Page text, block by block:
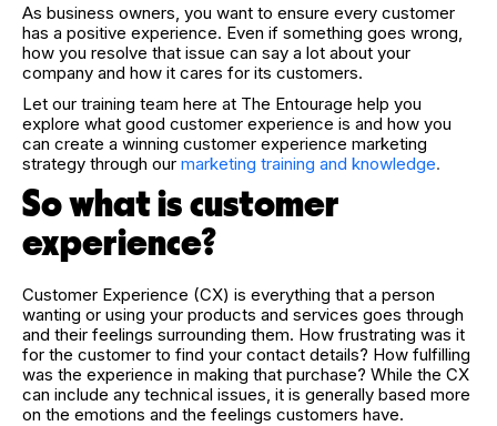
As business owners, you want to ensure every customer
has a positive experience. Even if something goes wrong,
how you resolve that issue can say a lot about your
company and how it cares for its customers.
Let our training team here at The Entourage help you
explore what good customer experience is and how you
can create a winning customer experience marketing
strategy through our marketing training and knowledge.
So what is customer
experience?
Customer Experience (CX) is everything that a person
wanting or using your products and services goes through
and their feelings surrounding them. How frustrating was it
for the customer to find your contact details? How fulfilling
was the experience in making that purchase? While the CX
can include any technical issues, it is generally based more
on the emotions and the feelings customers have.